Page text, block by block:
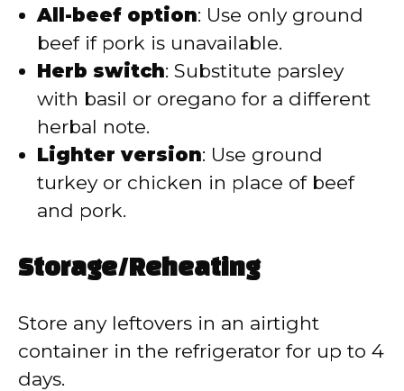
All-beef option: Use only ground
beef if pork is unavailable.
Herb switch: Substitute parsley
with basil or oregano for a different
herbal note.
Lighter version: Use ground
turkey or chicken in place of beef
and pork.
Storage/Reheating
Store any leftovers in an airtight
container in the refrigerator for up to 4
days.